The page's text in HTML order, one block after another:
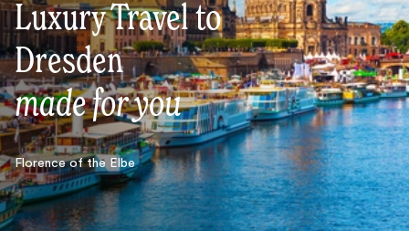
Luxury Travel to
Dresden
made for you
Florence of the Elbe
Search